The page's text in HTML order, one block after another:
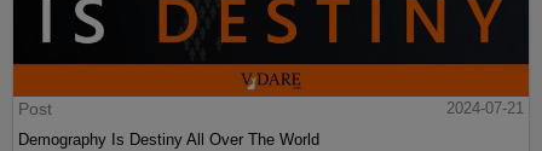
Post
2024-07-21
Demography Is Destiny All Over The World